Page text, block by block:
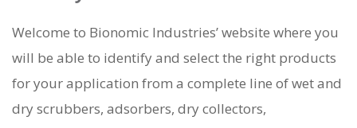
Welcome to Bionomic Industries’ website where you
will be able to identify and select the right products
for your application from a complete line of wet and
dry scrubbers, adsorbers, dry collectors,